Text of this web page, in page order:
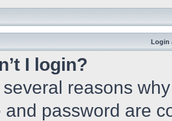
Login
I login?
reasons
and password are